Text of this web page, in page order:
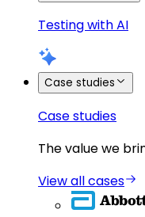
Testing with AI
Case studies
Case studies
The value we
View all cases